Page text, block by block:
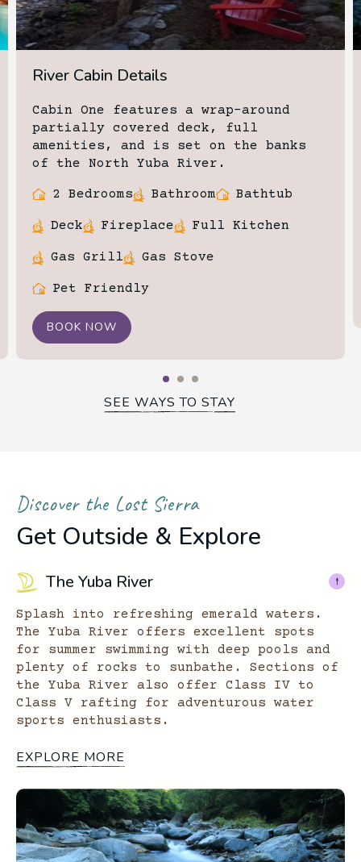
River Cabin Details
Cabin One features a wrap-around
partially covered deck, full
amenities, and is set on the banks
of the North Yuba River.
2 Bedrooms Bathroom Bathtub
Deck Fireplace Full Kitchen
Gas Grill Gas Stove
Pet Friendly
BOOK NOW
SEE WAYS TO STAY
Discover the Lost Sierra
Get Outside & Explore
The Yuba River
Splash into refreshing emerald waters.
The Yuba River offers excellent spots
for summer swimming with deep pools and
plenty of rocks to sunbathe. Sections of
the Yuba River also offer Class IV to
Class V rafting for adventurous water
sports enthusiasts.
EXPLORE MORE